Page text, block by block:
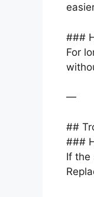
###
For
—
##
###
If the